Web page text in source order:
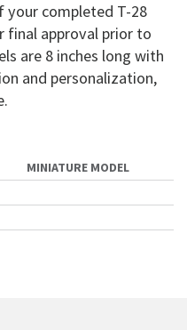
your completed T-28
final approval prior to
are 8 inches long with
and personalization,
MINIATURE MODEL